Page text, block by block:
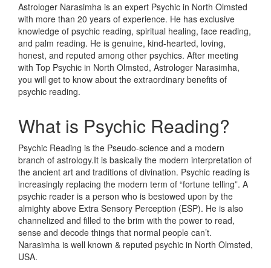
Astrologer Narasimha is an expert Psychic in North Olmsted
with more than 20 years of experience. He has exclusive
knowledge of psychic reading, spiritual healing, face reading,
and palm reading. He is genuine, kind-hearted, loving,
honest, and reputed among other psychics. After meeting
with Top Psychic in North Olmsted, Astrologer Narasimha,
you will get to know about the extraordinary benefits of
psychic reading.
What is Psychic Reading?
Psychic Reading is the Pseudo-science and a modern
branch of astrology.It is basically the modern interpretation of
the ancient art and traditions of divination. Psychic reading is
increasingly replacing the modern term of “fortune telling”. A
psychic reader is a person who is bestowed upon by the
almighty above Extra Sensory Perception (ESP). He is also
channelized and filled to the brim with the power to read,
sense and decode things that normal people can’t.
Narasimha is well known & reputed psychic in North Olmsted,
USA.